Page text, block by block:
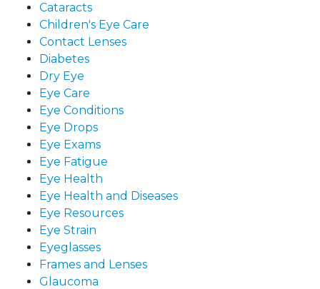
Cataracts
Children's Eye Care
Contact Lenses
Diabetes
Dry Eye
Eye Care
Eye Conditions
Eye Drops
Eye Exams
Eye Fatigue
Eye Health
Eye Health and Diseases
Eye Resources
Eye Strain
Eyeglasses
Frames and Lenses
Glaucoma